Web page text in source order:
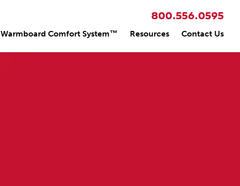
800.556.0595
Warmboard Comfort System™ Resources Contact Us